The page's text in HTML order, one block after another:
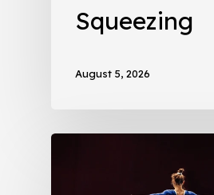
Squeezing
August 5, 2026